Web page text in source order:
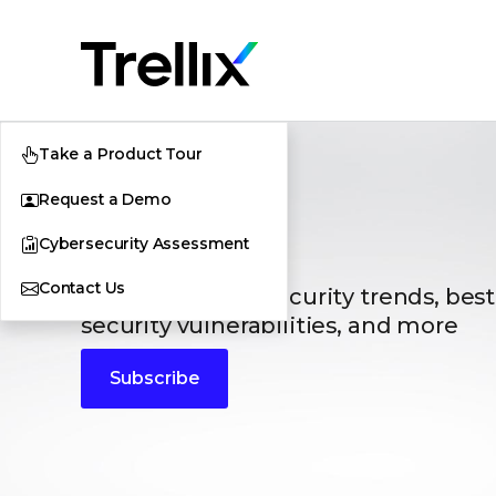
Take a Product Tour
Request a Demo
Cybersecurity Assessment
Contact Us
Blogs
The latest cybersecurity trends,
security vulnerabilities, and more
Subscribe